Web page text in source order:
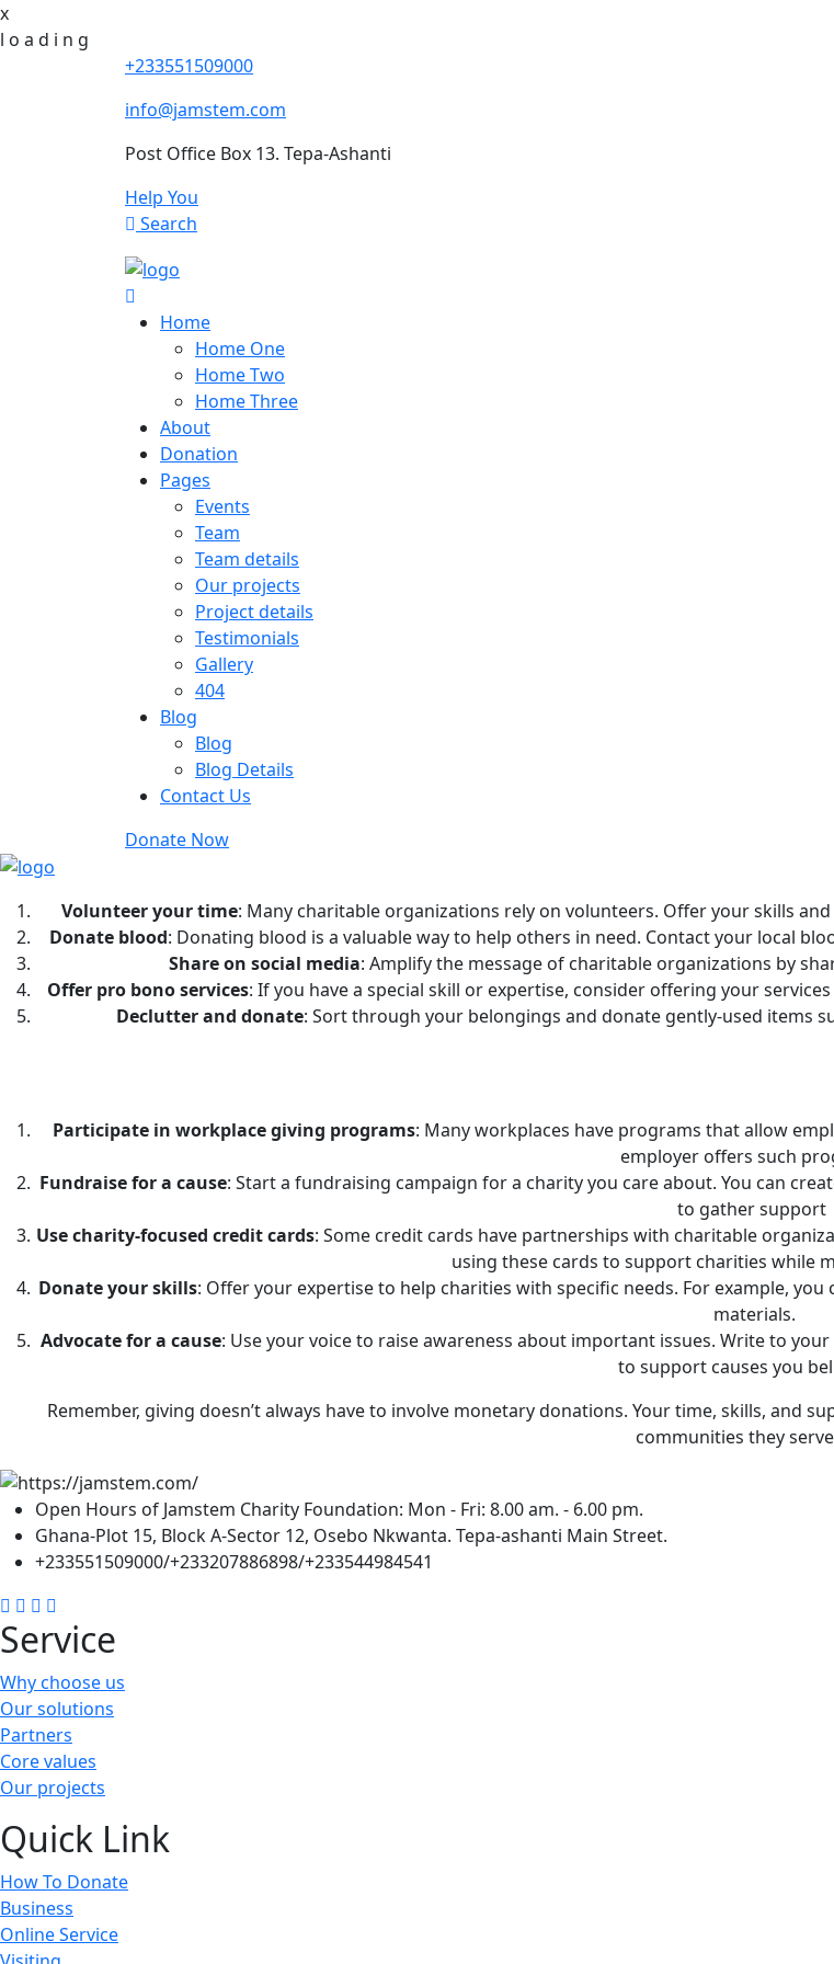
x
l o a d i n g
+233551509000
info@jamstem.com
Post Office Box 13. Tepa-Ashanti
Help You
Search
Home
Home One
Home Two
Home Three
About
Donation
Pages
Events
Team
Team details
Our projects
Project details
Testimonials
Gallery
404
Blog
Blog
Blog Details
Contact Us
Donate Now
Volunteer your time: Many charitable organizations rely on volunteers. Offer your skills
Donate blood: Donating blood is a valuable way to help others in need. Contact your local
Share on social media: Amplify the message of charitable organizations by
Offer pro bono services: If you have a special skill or expertise, consider offering your
Declutter and donate: Sort through your belongings and donate gently-used items
Participate in workplace giving programs: Many workplaces have programs that allow
employer offers such
Fundraise for a cause: Start a fundraising campaign for a charity you care about. You can
to gather support
Use charity-focused credit cards: Some credit cards have partnerships with charitable
using these cards to support charities while
Donate your skills: Offer your expertise to help charities with specific needs. For example,
materials.
Advocate for a cause: Use your voice to raise awareness about important issues. Write to
to support causes you
Remember, giving doesn’t always have to involve monetary donations. Your time, skills, and
communities they
Open Hours of Jamstem Charity Foundation: Mon - Fri: 8.00 am. - 6.00 pm.
Ghana-Plot 15, Block A-Sector 12, Osebo Nkwanta. Tepa-ashanti Main Street.
+233551509000/+233207886898/+233544984541
Service
Why choose us
Our solutions
Partners
Core values
Our projects
Quick Link
How To Donate
Business
Online Service